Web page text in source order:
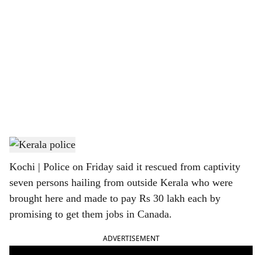
a
r
e
Representational image
Kochi | Police on Friday said it rescued from captivity
seven persons hailing from outside Kerala who were
brought here and made to pay Rs 30 lakh each by
promising to get them jobs in Canada.
ADVERTISEMENT